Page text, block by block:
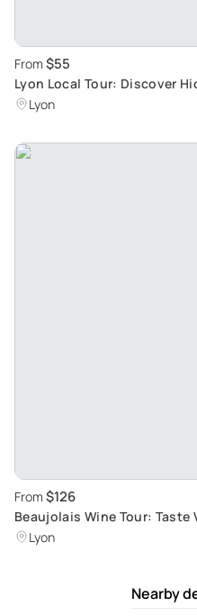
From $55
Lyon Local Tour: Discover
Lyon
From $126
Beaujolais Wine Tour:
Lyon
Nearby